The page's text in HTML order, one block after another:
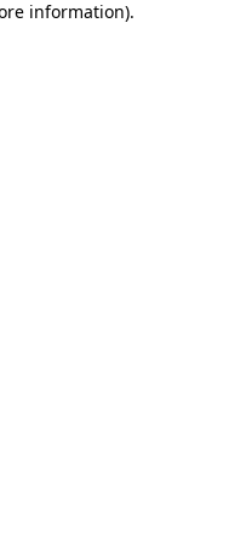
information).